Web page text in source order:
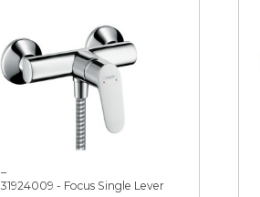
31924009 - Focus Single Lever